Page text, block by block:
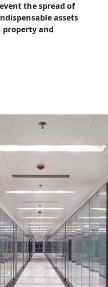
the spread of
assets
and